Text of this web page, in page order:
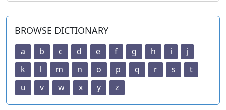
BROWSE DICTIONARY
a b c d e f g h i
j
k
l m n o p q r s
t
u
v w x y z